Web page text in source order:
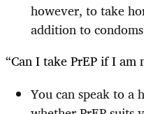
however, to take
addition to
“Can I take PrEP if I am
You can speak to a